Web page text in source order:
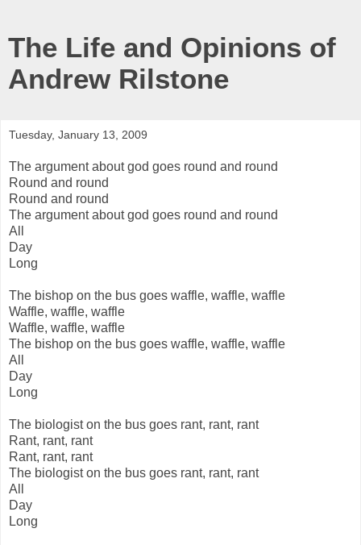
The Life and Opinions of
Andrew Rilstone
Tuesday, January 13, 2009
The argument about god goes round and round
Round and round
Round and round
The argument about god goes round and round
All
Day
Long
The bishop on the bus goes waffle, waffle, waffle
Waffle, waffle, waffle
Waffle, waffle, waffle
The bishop on the bus goes waffle, waffle, waffle
All
Day
Long
The biologist on the bus goes rant, rant, rant
Rant, rant, rant
Rant, rant, rant
The biologist on the bus goes rant, rant, rant
All
Day
Long